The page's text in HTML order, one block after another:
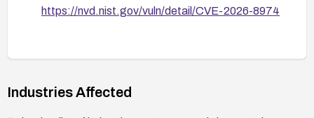
https://nvd.nist.gov/vuln/detail/CVE-2026-8974
Industries Affected